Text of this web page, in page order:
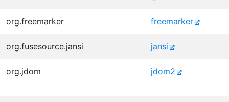
org.freemarker freemarker
org.fusesource.jansi jansi
org.jdom jdom2